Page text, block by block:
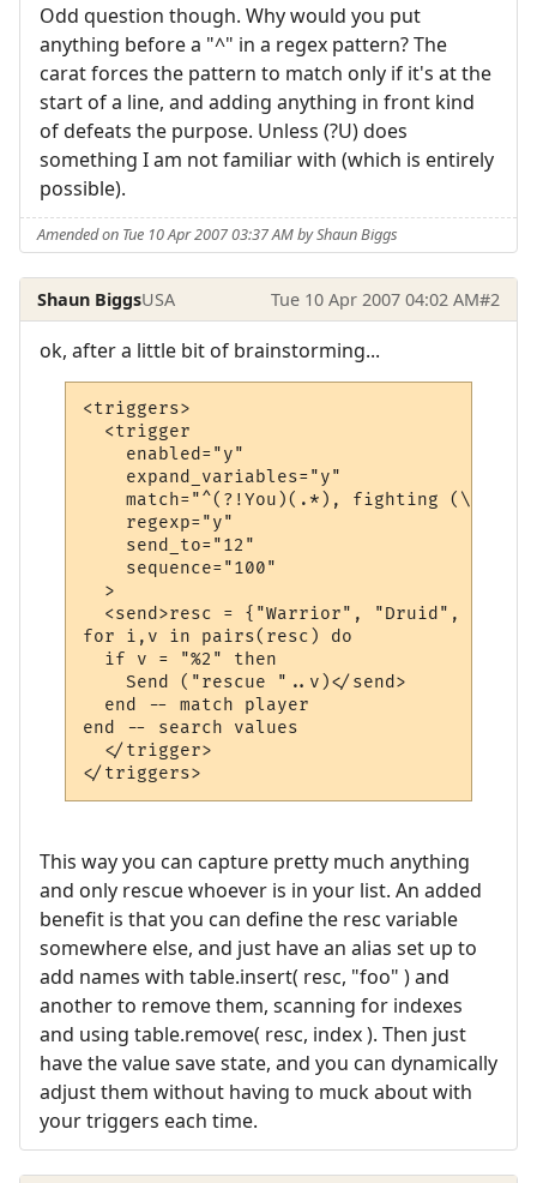
Odd question though. Why would you put
anything before a "^" in a regex pattern? The
carat forces the pattern to match only if it's at the
start of a line, and adding anything in front kind
of defeats the purpose. Unless (?U) does
something I am not familiar with (which is entirely
possible).
Amended on Tue 10 Apr 2007 03:37 AM by Shaun Biggs
Shaun BiggsUSA Tue 10 Apr 2007 04:02 AM#2
ok, after a little bit of brainstorming...
<triggers>
  <trigger
    enabled="y"
    expand_variables="y"
    match="^(?!You)(.*), fighting (\w+).$"
    regexp="y"
    send_to="12"
    sequence="100"
  >
<send>resc = {"Warrior", "Druid",
for i,v in pairs(resc) do
  if v = "%2" then
    Send ("rescue "..v)</send>
  end -- match player
end -- search values
  </trigger>
This way you can capture pretty much anything
and only rescue whoever is in your list. An added
benefit is that you can define the resc variable
somewhere else, and just have an alias set up to
add names with table.insert( resc, "foo" ) and
another to remove them, scanning for indexes
and using table.remove( resc, index ). Then just
have the value save state, and you can dynamically
adjust them without having to muck about with
your triggers each time.